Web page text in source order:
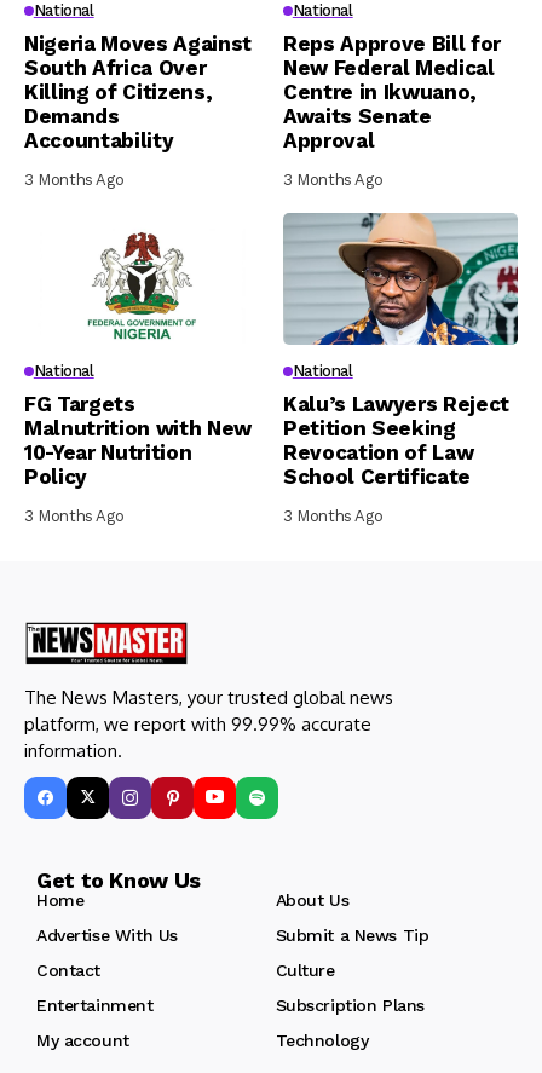
National
Nigeria Moves Against
South Africa Over
Killing of Citizens,
Demands
Accountability
3 Months Ago
National
Reps Approve Bill for
New Federal Medical
Centre in Ikwuano,
Awaits Senate
Approval
3 Months Ago
National
FG Targets
Malnutrition with New
10-Year Nutrition
Policy
3 Months Ago
National
Kalu’s Lawyers Reject
Petition Seeking
Revocation of Law
School Certificate
3 Months Ago
The News Masters, your trusted global news
platform, we report with 99.99% accurate
information.
Get to Know Us
Home
About Us
Advertise With Us
Submit a News Tip
Contact
Culture
Entertainment
Subscription Plans
My account
Technology